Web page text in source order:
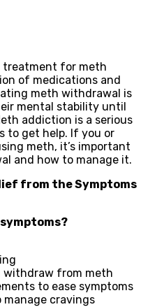
treatment for meth
of medications and
meth withdrawal is
mental stability until
addiction is a serious
to get help. If you or
meth, it’s important
and how to manage it.
from the Symptoms
withdraw from meth
to ease symptoms
manage cravings